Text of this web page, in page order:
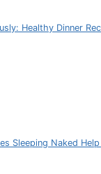
Healthy Dinner
Sleeping Naked